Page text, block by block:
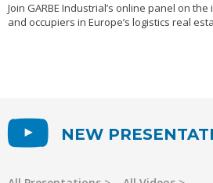
Join GARBE Industrial’s online panel on
and occupiers in Europe’s logistics real
NEW